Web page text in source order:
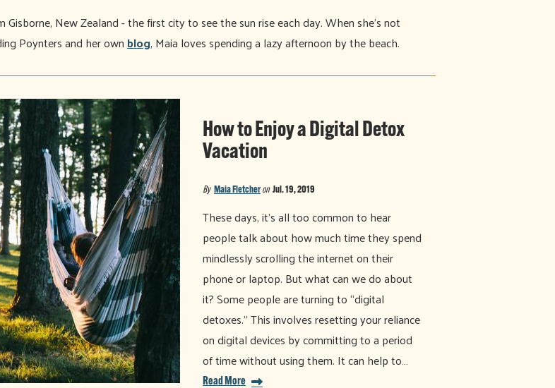
Gisborne, New Zealand - the first city to see the sun rise each day. When she's not
Poynters and her own blog, Maia loves spending a lazy afternoon by the beach.
How to Enjoy a Digital Detox
Vacation
By Maia Fletcher on Jul. 19, 2019
These days, it’s all too common to hear
people talk about how much time they spend
mindlessly scrolling the internet on their
phone or laptop. But what can we do about
it? Some people are turning to “digital
detoxes." This involves resetting your reliance
on digital devices by committing to a period
of time without using them. It can help to…
Read More